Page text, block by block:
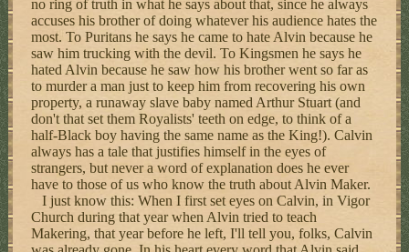
no ring of truth in what he says about that, since he always
accuses his brother of doing whatever his audience hates the
most. To Puritans he says he came to hate Alvin because he
saw him trucking with the devil. To Kingsmen he says he
hated Alvin because he saw how his brother went so far as
to murder a man just to keep him from recovering his own
property, a runaway slave baby named Arthur Stuart (and
don't that set them Royalists' teeth on edge, to think of a
half-Black boy having the same name as the King!). Calvin
always has a tale that justifies himself in the eyes of
strangers, but never a word of explanation does he ever
have to those of us who know the truth about Alvin Maker.
I just know this: When I first set eyes on Calvin, in Vigor
Church during that year when Alvin tried to teach
Makering, that year before he left, I'll tell you, folks, Calvin